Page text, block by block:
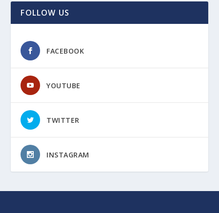
FOLLOW US
FACEBOOK
YOUTUBE
TWITTER
INSTAGRAM